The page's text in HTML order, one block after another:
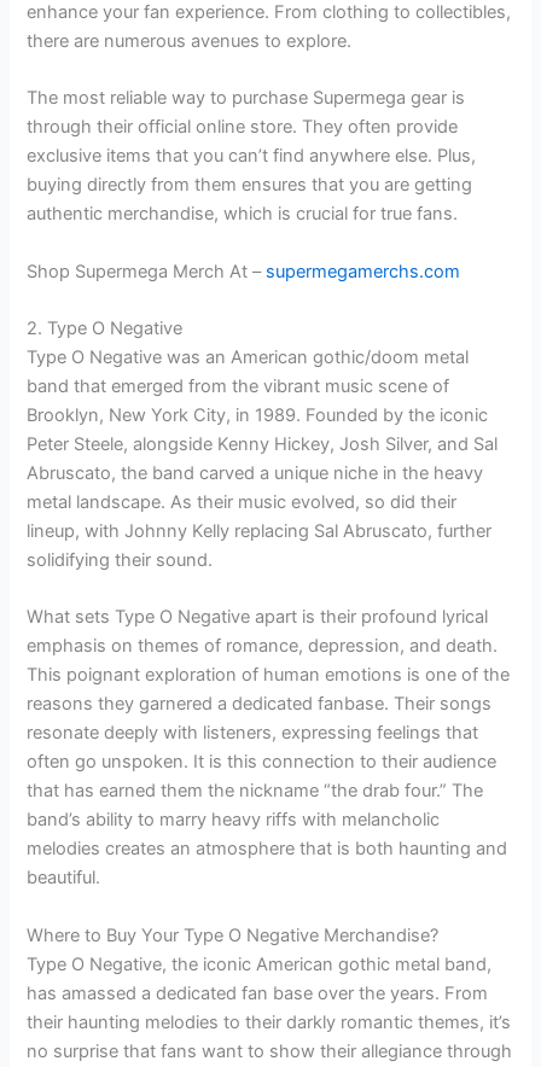
enhance your fan experience. From clothing to collectibles,
there are numerous avenues to explore.
The most reliable way to purchase Supermega gear is
through their official online store. They often provide
exclusive items that you can’t find anywhere else. Plus,
buying directly from them ensures that you are getting
authentic merchandise, which is crucial for true fans.
Shop Supermega Merch At – supermegamerchs.com
2. Type O Negative
Type O Negative was an American gothic/doom metal
band that emerged from the vibrant music scene of
Brooklyn, New York City, in 1989. Founded by the iconic
Peter Steele, alongside Kenny Hickey, Josh Silver, and Sal
Abruscato, the band carved a unique niche in the heavy
metal landscape. As their music evolved, so did their
lineup, with Johnny Kelly replacing Sal Abruscato, further
solidifying their sound.
What sets Type O Negative apart is their profound lyrical
emphasis on themes of romance, depression, and death.
This poignant exploration of human emotions is one of the
reasons they garnered a dedicated fanbase. Their songs
resonate deeply with listeners, expressing feelings that
often go unspoken. It is this connection to their audience
that has earned them the nickname “the drab four.” The
band’s ability to marry heavy riffs with melancholic
melodies creates an atmosphere that is both haunting and
beautiful.
Where to Buy Your Type O Negative Merchandise?
Type O Negative, the iconic American gothic metal band,
has amassed a dedicated fan base over the years. From
their haunting melodies to their darkly romantic themes, it’s
no surprise that fans want to show their allegiance through